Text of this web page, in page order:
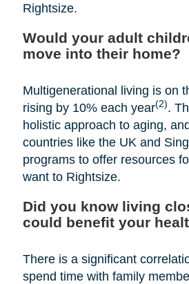
Rightsize.
Would your adult
move into their home?
Multigenerational living is on
rising by 10% each year(2).
holistic approach to aging,
countries like the UK and
programs to offer resources
want to Rightsize.
Did you know living
could benefit your
There is a significant
spend time with family